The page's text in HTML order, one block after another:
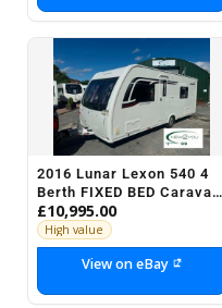
2016 Lunar Lexon 540 4
Berth FIXED BED Caravan
- STOCK NO H106
£10,995.00
High value
View on eBay